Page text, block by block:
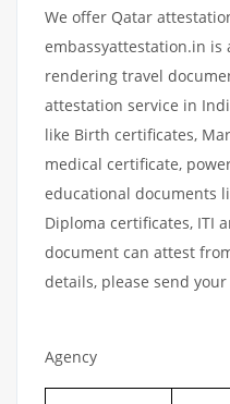
We offer Qatar
embassyattestation.in is
rendering travel
attestation service in
like Birth certificates,
medical certificate,
educational documents
Diploma certificates, ITI
document can attest
details, please send
Qatar
Agency